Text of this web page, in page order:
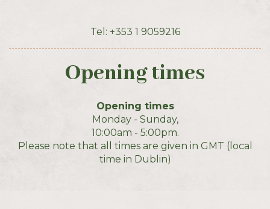
Tel: +353 1 9059216
Opening times
Opening times
Monday - Sunday,
10:00am - 5:00pm.
Please note that all times are given in GMT (local
time in Dublin)